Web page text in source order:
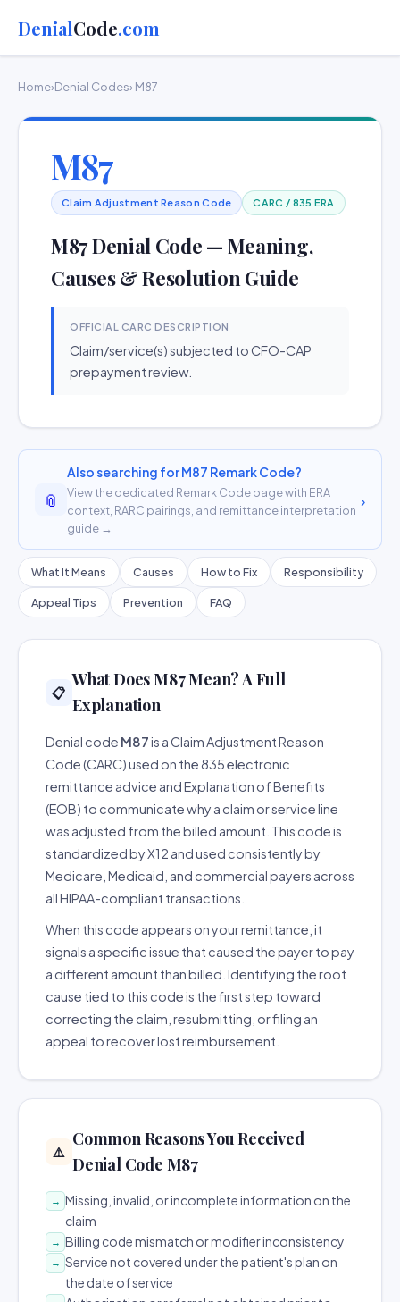
DenialCode.com
Home›Denial Codes› M87
M87
Claim Adjustment Reason Code CARC / 835 ERA
M87 Denial Code — Meaning,
Causes & Resolution Guide
OFFICIAL CARC DESCRIPTION
Claim/service(s) subjected to CFO-CAP
prepayment review.
📎
Also searching for M87 Remark Code?
View the dedicated Remark Code page with ERA
context, RARC pairings, and remittance interpretation
guide →
›
What It Means Causes How to Fix Responsibility
Appeal Tips Prevention FAQ
📋
What Does M87 Mean? A Full
Explanation
Denial code M87is a Claim Adjustment Reason
Code (CARC) used on the 835 electronic
remittance advice and Explanation of Benefits
(EOB) to communicate why a claim or service line
was adjusted from the billed amount. This code is
standardized by X12 and used consistently by
Medicare, Medicaid, and commercial payers across
all HIPAA-compliant transactions.
When this code appears on your remittance, it
signals a specific issue that caused the payer to pay
a different amount than billed. Identifying the root
cause tied to this code is the first step toward
correcting the claim, resubmitting, or filing an
appeal to recover lost reimbursement.
⚠️
Common Reasons You Received
Denial Code M87
→ Missing, invalid, or incomplete information on the
claim
→ Billing code mismatch or modifier inconsistency
→ Service not covered under the patient's plan on
the date of service